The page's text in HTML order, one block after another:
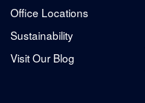
Office Locations
Sustainability
Visit Our Blog